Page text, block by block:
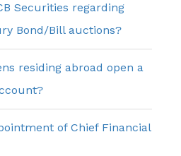
Securities regarding
Bond/Bill auctions?
residing abroad open a
of Chief Financial